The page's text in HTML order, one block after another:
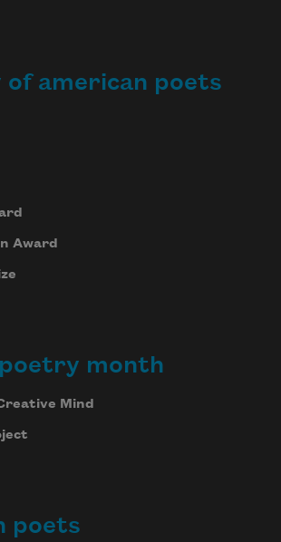
of american poets
Award
month
Mind
poets